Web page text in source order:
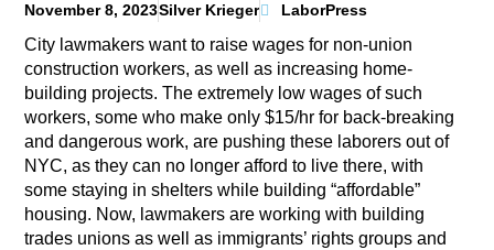
November 8, 2023Silver Krieger LaborPress
City lawmakers want to raise wages for non-union
construction workers, as well as increasing home-
building projects. The extremely low wages of such
workers, some who make only $15/hr for back-breaking
and dangerous work, are pushing these laborers out of
NYC, as they can no longer afford to live there, with
some staying in shelters while building “affordable”
housing. Now, lawmakers are working with building
trades unions as well as immigrants’ rights groups and